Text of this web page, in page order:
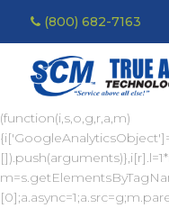
(function(i,s,o,g,r,a,m)
(800) 682-7163